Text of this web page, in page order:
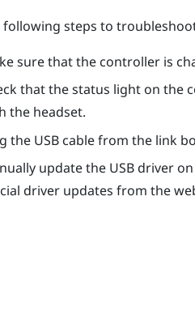
following steps to
sure that the controller is
that the status light on the
the headset.
the USB cable from the link
update the USB driver
driver updates from the